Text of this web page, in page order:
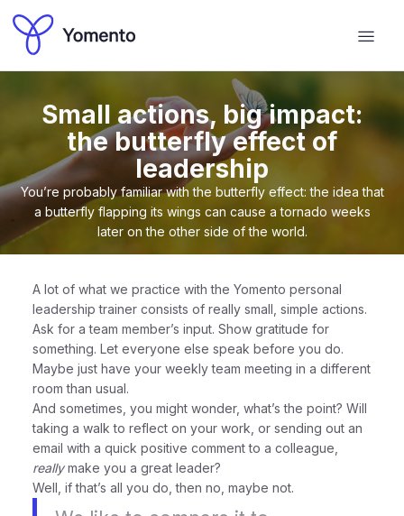
Small actions, big impact:
the butterfly effect of
leadership
You’re probably familiar with the butterfly effect: the idea that
a butterfly flapping its wings can cause a tornado weeks
later on the other side of the world.
A lot of what we practice with the Yomento personal
leadership trainer consists of really small, simple actions.
Ask for a team member’s input. Show gratitude for
something. Let everyone else speak before you do.
Maybe just have your weekly team meeting in a different
room than usual.
And sometimes, you might wonder, what’s the point? Will
taking a walk to reflect on your work, or sending out an
email with a quick positive comment to a colleague,
reallymake you a great leader?
Well, if that’s all you do, then no, maybe not.